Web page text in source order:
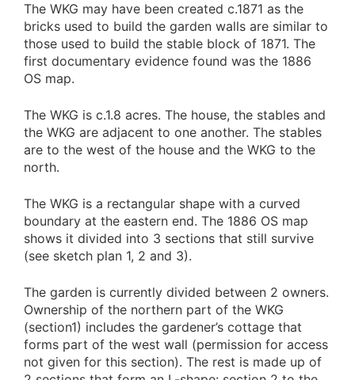
The WKG may have been created c.1871 as the
bricks used to build the garden walls are similar to
those used to build the stable block of 1871. The
first documentary evidence found was the 1886
OS map.
The WKG is c.1.8 acres. The house, the stables and
the WKG are adjacent to one another. The stables
are to the west of the house and the WKG to the
north.
The WKG is a rectangular shape with a curved
boundary at the eastern end. The 1886 OS map
shows it divided into 3 sections that still survive
(see sketch plan 1, 2 and 3).
The garden is currently divided between 2 owners.
Ownership of the northern part of the WKG
(section1) includes the gardener’s cottage that
forms part of the west wall (permission for access
not given for this section). The rest is made up of